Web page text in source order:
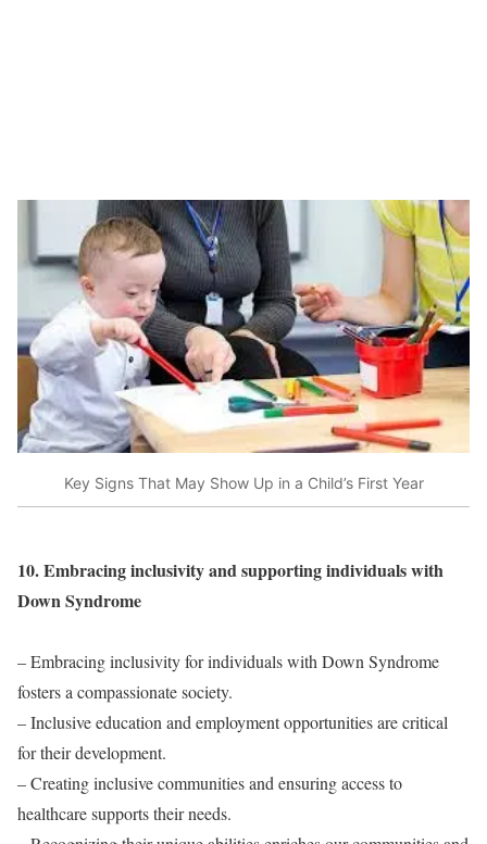
Key Signs That May Show Up in a Child’s First Year
10. Embracing inclusivity and supporting individuals with
Down Syndrome
– Embracing inclusivity for individuals with Down Syndrome
fosters a compassionate society.
– Inclusive education and employment opportunities are critical
for their development.
– Creating inclusive communities and ensuring access to
healthcare supports their needs.